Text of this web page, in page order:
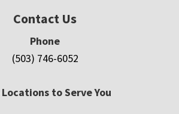
Contact Us
Phone
(503) 746-6052
to Serve You